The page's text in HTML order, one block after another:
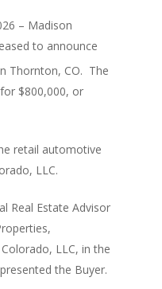
– Madison
to announce
Thornton, CO. The
$800,000, or
retail automotive
LLC.
Real Estate Advisor
LLC, in the
the Buyer.
About
Listings
Recent Deals